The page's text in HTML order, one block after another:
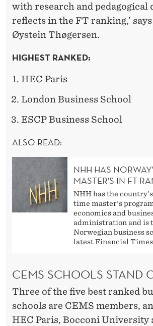
with research and pedagogical
reflects in the FT ranking,’
Øystein Thøgersen.
HIGHEST RANKED:
HEC Paris
London Business School
ESCP Business School
ALSO READ:
NHH HAS
MASTER'S IN FT
NHH has the
time master's
economics and
administration and is
Norwegian business
latest Financial
CEMS SCHOOLS STAND
Three of the five best ranked
schools are CEMS members,
HEC Paris, Bocconi University